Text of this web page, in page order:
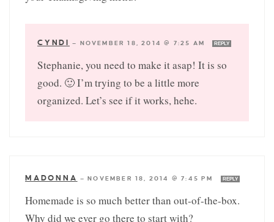
CYNDI — NOVEMBER 18, 2014 @ 7:25 AM REPLY
Stephanie, you need to make it asap! It is so
good. 🙂 I’m trying to be a little more
organized. Let’s see if it works, hehe.
MADONNA —NOVEMBER 18, 2014 @ 7:45 PM REPLY
Homemade is so much better than out-of-the-box.
Why did we ever go there to start with?